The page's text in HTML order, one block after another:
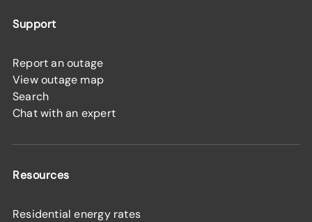
Support
Report an outage
View outage map
Search
Chat with an expert
Resources
Residential energy rates